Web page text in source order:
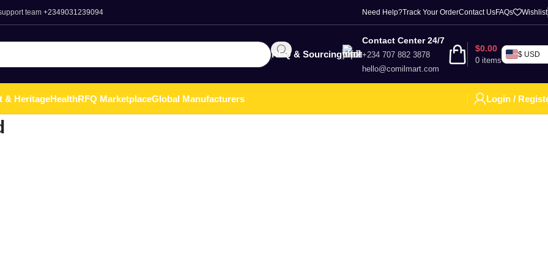
team +2349031239094 Need Help?Track Your OrderContact UsFAQs Wishlist
RFQ & Sourcing
Contact Center 24/7
+234 707 882 3878
hello@comilmart.com
0 items
$0.00
$ USD
& HeritageHealthRFQ MarketplaceGlobal Manufacturers Login /